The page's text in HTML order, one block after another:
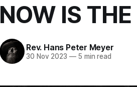
NOW IS
Rev. Hans Peter Meyer
30 Nov 2023 —5 min read